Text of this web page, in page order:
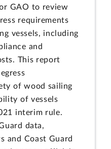
GAO to review
requirements
vessels, including
and
This report
of wood sailing
of vessels
interim rule.
data,
and Coast Guard